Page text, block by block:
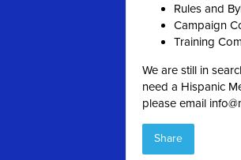
Rules and
Campaign
Training
We are still in
need a Hispanic
please email
Share